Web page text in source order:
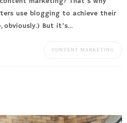
use blogging to achieve their
obviously.) But it’s…
CONTENT MARKETING